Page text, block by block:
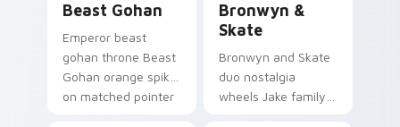
Beast Gohan
Emperor beast
gohan throne Beast
Gohan orange spiky
on matched pointer
Bronwyn &
Skate
Bronwyn and Skate
duo nostalgia
wheels Jake family